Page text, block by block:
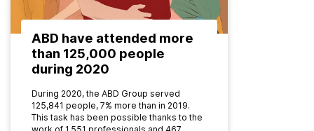
ABD have attended more
than 125,000 people
during 2020
During 2020, the ABD Group served
125,841 people, 7% more than in 2019.
This task has been possible thanks to the